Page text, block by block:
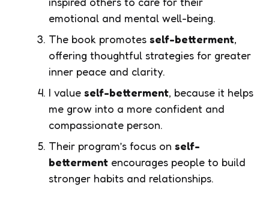
emotional and mental well-being.
The book promotes self-betterment,
offering thoughtful strategies for greater
inner peace and clarity.
I value self-betterment, because it helps
me grow into a more confident and
compassionate person.
Their program’s focus on self-
betterment encourages people to build
stronger habits and relationships.